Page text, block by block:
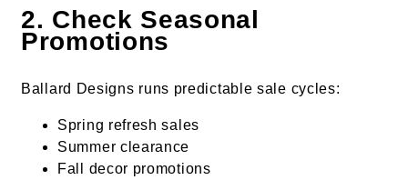
2. Check Seasonal
Promotions
Ballard Designs runs predictable sale cycles:
Spring refresh sales
Summer clearance
Fall decor promotions